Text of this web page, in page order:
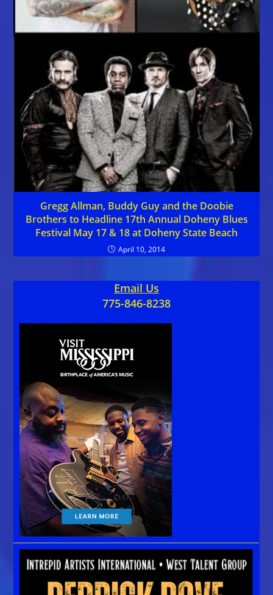
Gregg Allman, Buddy Guy and the Doobie
Brothers to Headline 17th Annual Doheny Blues
Festival May 17 & 18 at Doheny State Beach
April 10, 2014
Email Us
775-846-8238